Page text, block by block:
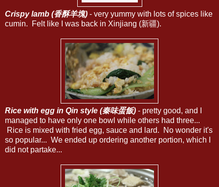
Crispy lamb (香酥羊塊) - very yummy with lots of spices like
cumin. Felt like I was back in Xinjiang (新疆).
Rice with egg in Qin style (秦味蛋飯) - pretty good, and I
managed to have only one bowl while others had three...
Rice is mixed with fried egg, sauce and lard. No wonder it's
so popular... We ended up ordering another portion, which I
did not partake...